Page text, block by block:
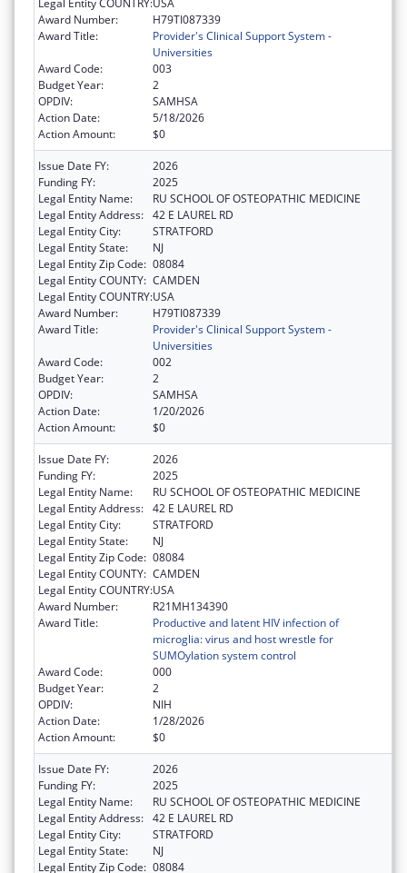
Award Number:
H79TI087339
Award Title:
Provider's Clinical Support System -
Universities
Award Code:
003
Budget Year:
2
OPDIV:
SAMHSA
Action Date:
5/18/2026
Action Amount:
$0
Issue Date FY:
2026
Funding FY:
2025
Legal Entity Name:
RU SCHOOL OF OSTEOPATHIC MEDICINE
Legal Entity Address: 42 E LAUREL RD
Legal Entity City:
STRATFORD
Legal Entity State:
NJ
Legal Entity Zip Code: 08084
Legal Entity COUNTY: CAMDEN
Legal Entity COUNTRY:USA
Award Number:
H79TI087339
Award Title:
Provider's Clinical Support System -
Universities
Award Code:
002
Budget Year:
2
OPDIV:
SAMHSA
Action Date:
1/20/2026
Action Amount:
$0
Issue Date FY:
2026
Funding FY:
2025
Legal Entity Name:
RU SCHOOL OF OSTEOPATHIC MEDICINE
Legal Entity Address: 42 E LAUREL RD
Legal Entity City:
STRATFORD
Legal Entity State:
NJ
Legal Entity Zip Code: 08084
Legal Entity COUNTY: CAMDEN
Legal Entity COUNTRY:USA
Award Number:
R21MH134390
Award Title:
Productive and latent HIV infection of
microglia: virus and host wrestle for
SUMOylation system control
Award Code:
000
Budget Year:
2
OPDIV:
NIH
Action Date:
1/28/2026
Action Amount:
$0
Issue Date FY:
2026
Funding FY:
2025
Legal Entity Name:
RU SCHOOL OF OSTEOPATHIC MEDICINE
Legal Entity Address: 42 E LAUREL RD
Legal Entity City:
STRATFORD
Legal Entity State:
NJ
Legal Entity Zip Code: 08084